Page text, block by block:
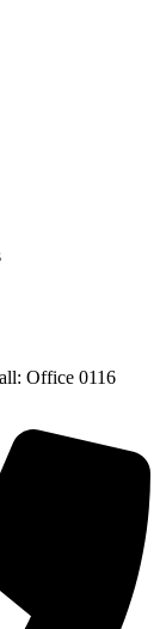
Office 0116